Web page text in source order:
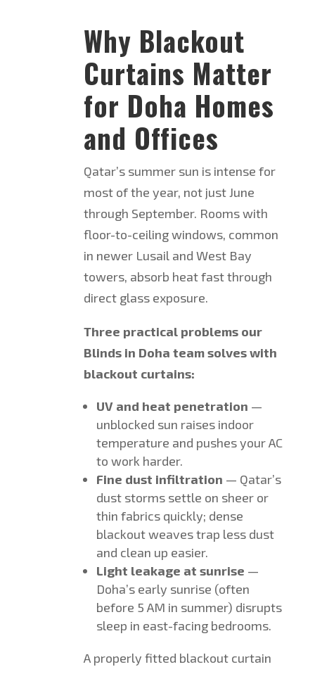
Why Blackout
Curtains Matter
for Doha Homes
and Offices
Qatar’s summer sun is intense for
most of the year, not just June
through September. Rooms with
floor-to-ceiling windows, common
in newer Lusail and West Bay
towers, absorb heat fast through
direct glass exposure.
Three practical problems our
Blinds in Doha team solves with
blackout curtains:
UV and heat penetration —
unblocked sun raises indoor
temperature and pushes your AC
to work harder.
Fine dust infiltration — Qatar’s
dust storms settle on sheer or
thin fabrics quickly; dense
blackout weaves trap less dust
and clean up easier.
Light leakage at sunrise —
Doha’s early sunrise (often
before 5 AM in summer) disrupts
sleep in east-facing bedrooms.
A properly fitted blackout curtain